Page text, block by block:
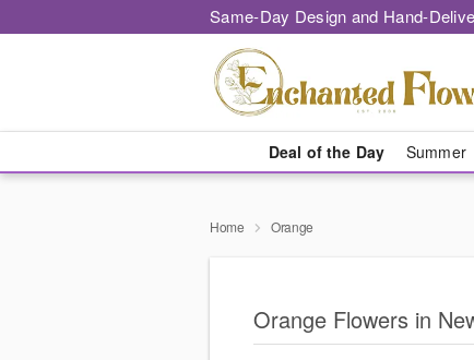
Same-Day Design and Hand-
Deal of the Day Summer
Home Orange
Orange Flowers in